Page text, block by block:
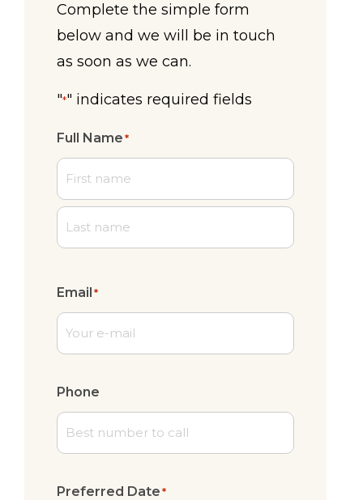
Complete the simple form
below and we will be in touch
as soon as we can.
"*" indicates required fields
Full Name*
First
Email*
Phone
Preferred Date*